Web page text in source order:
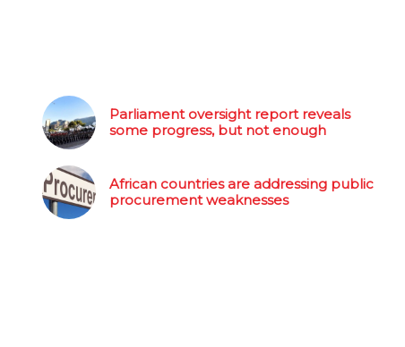
Parliament oversight report reveals
some progress, but not enough
African countries are addressing public
procurement weaknesses